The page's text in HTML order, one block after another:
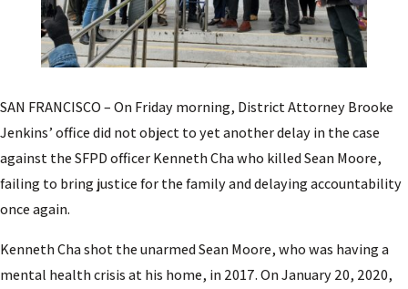
SAN FRANCISCO – On Friday morning, District Attorney Brooke
Jenkins’ office did not object to yet another delay in the case
against the SFPD officer Kenneth Cha who killed Sean Moore,
failing to bring justice for the family and delaying accountability
once again.
Kenneth Cha shot the unarmed Sean Moore, who was having a
mental health crisis at his home, in 2017. On January 20, 2020,